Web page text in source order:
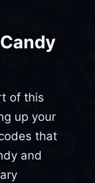
of this
up your
that
and